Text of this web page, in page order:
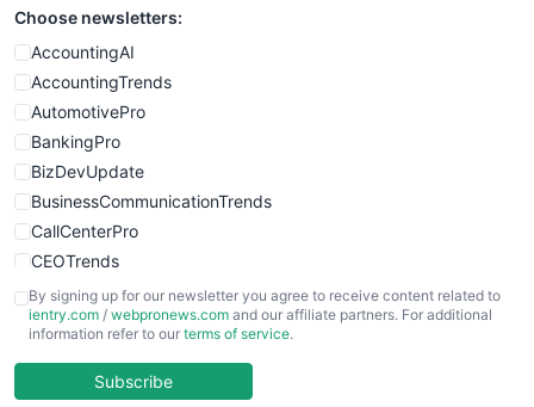
SmallWebBusiness
WebProBusiness
WebsiteNotes
Choose newsletters:
AccountingAI
AccountingTrends
AutomotivePro
BankingPro
BizDevUpdate
BusinessCommunicationTrends
CallCenterPro
CEOTrends
CFOTrends
ChiefBusinessOfficerPro
COOUpdate
By signing up for our newsletter you agree to receive content related to
ientry.com / webpronews.com and our affiliate partners. For additional
information refer to our terms of service.
Subscribe